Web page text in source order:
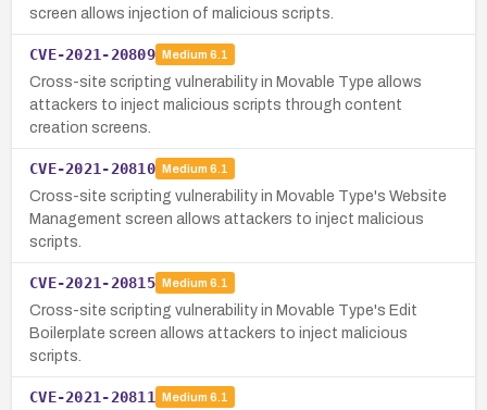
screen allows injection of malicious scripts.
CVE-2021-20809 Medium 6.1
Cross-site scripting vulnerability in Movable Type allows
attackers to inject malicious scripts through content
creation screens.
CVE-2021-20810 Medium 6.1
Cross-site scripting vulnerability in Movable Type's Website
Management screen allows attackers to inject malicious
scripts.
CVE-2021-20815 Medium 6.1
Cross-site scripting vulnerability in Movable Type's Edit
Boilerplate screen allows attackers to inject malicious
scripts.
CVE-2021-20811 Medium 6.1